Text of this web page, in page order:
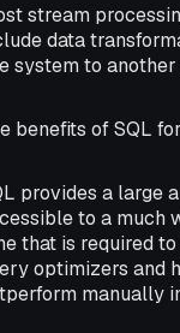
stream
data
system to
benefits of SQL
provides a large
to a much
that is required
optimizers and
manually